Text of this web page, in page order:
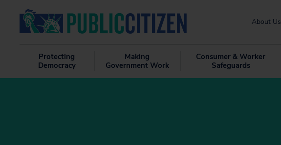
About Us
Protecting
Democracy
Making
Government Work
Consumer & Worker
Safeguards